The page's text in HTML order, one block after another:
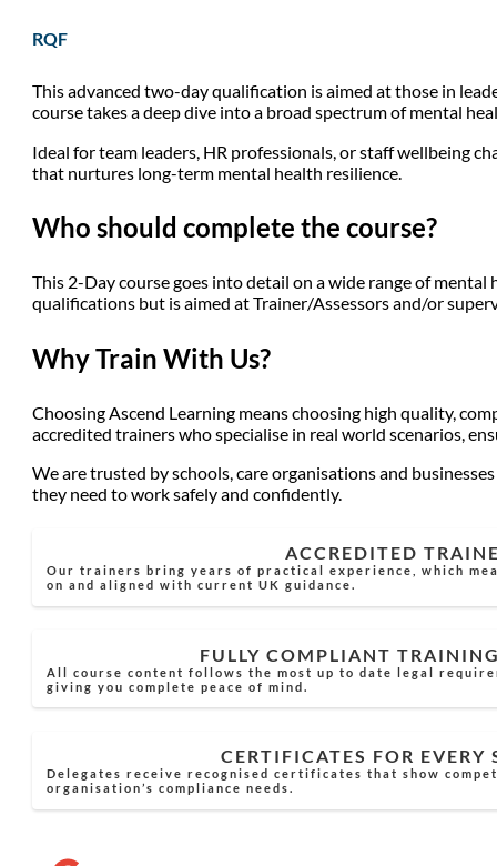
RQF
This advanced two-day qualification is aimed at those in
course takes a deep dive into a broad spectrum of mental
Ideal for team leaders, HR professionals, or staff wellbeing
that nurtures long-term mental health resilience.
Who should complete the course?
This 2-Day course goes into detail on a wide range of
qualifications but is aimed at Trainer/Assessors and/or
Why Train With Us?
Choosing Ascend Learning means choosing high quality,
accredited trainers who specialise in real world scenarios,
We are trusted by schools, care organisations and
they need to work safely and confidently.
ACCREDITED
Our trainers bring years of practical experience, which
on and aligned with current UK guidance.
FULLY COMPLIANT
All course content follows the most up to date legal
giving you complete peace of mind.
CERTIFICATES FOR EVERY
Delegates receive recognised certificates that show
organisation’s compliance needs.